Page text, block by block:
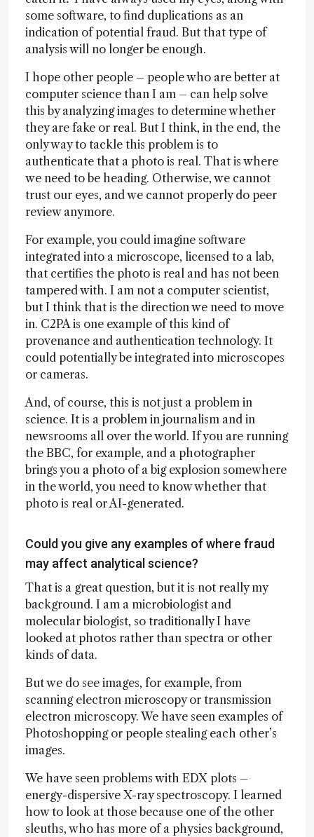
some software, to find duplications as an
indication of potential fraud. But that type of
analysis will no longer be enough.
I hope other people – people who are better at
computer science than I am – can help solve
this by analyzing images to determine whether
they are fake or real. But I think, in the end, the
only way to tackle this problem is to
authenticate that a photo is real. That is where
we need to be heading. Otherwise, we cannot
trust our eyes, and we cannot properly do peer
review anymore.
For example, you could imagine software
integrated into a microscope, licensed to a lab,
that certifies the photo is real and has not been
tampered with. I am not a computer scientist,
but I think that is the direction we need to move
in. C2PA is one example of this kind of
provenance and authentication technology. It
could potentially be integrated into microscopes
or cameras.
And, of course, this is not just a problem in
science. It is a problem in journalism and in
newsrooms all over the world. If you are running
the BBC, for example, and a photographer
brings you a photo of a big explosion somewhere
in the world, you need to know whether that
photo is real or AI-generated.
Could you give any examples of where fraud
may affect analytical science?
That is a great question, but it is not really my
background. I am a microbiologist and
molecular biologist, so traditionally I have
looked at photos rather than spectra or other
kinds of data.
But we do see images, for example, from
scanning electron microscopy or transmission
electron microscopy. We have seen examples of
Photoshopping or people stealing each other’s
images.
We have seen problems with EDX plots –
energy-dispersive X-ray spectroscopy. I learned
how to look at those because one of the other
sleuths, who has more of a physics background,